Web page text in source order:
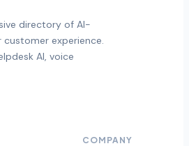
directory of AI-
experience.
AI, voice
COMPANY